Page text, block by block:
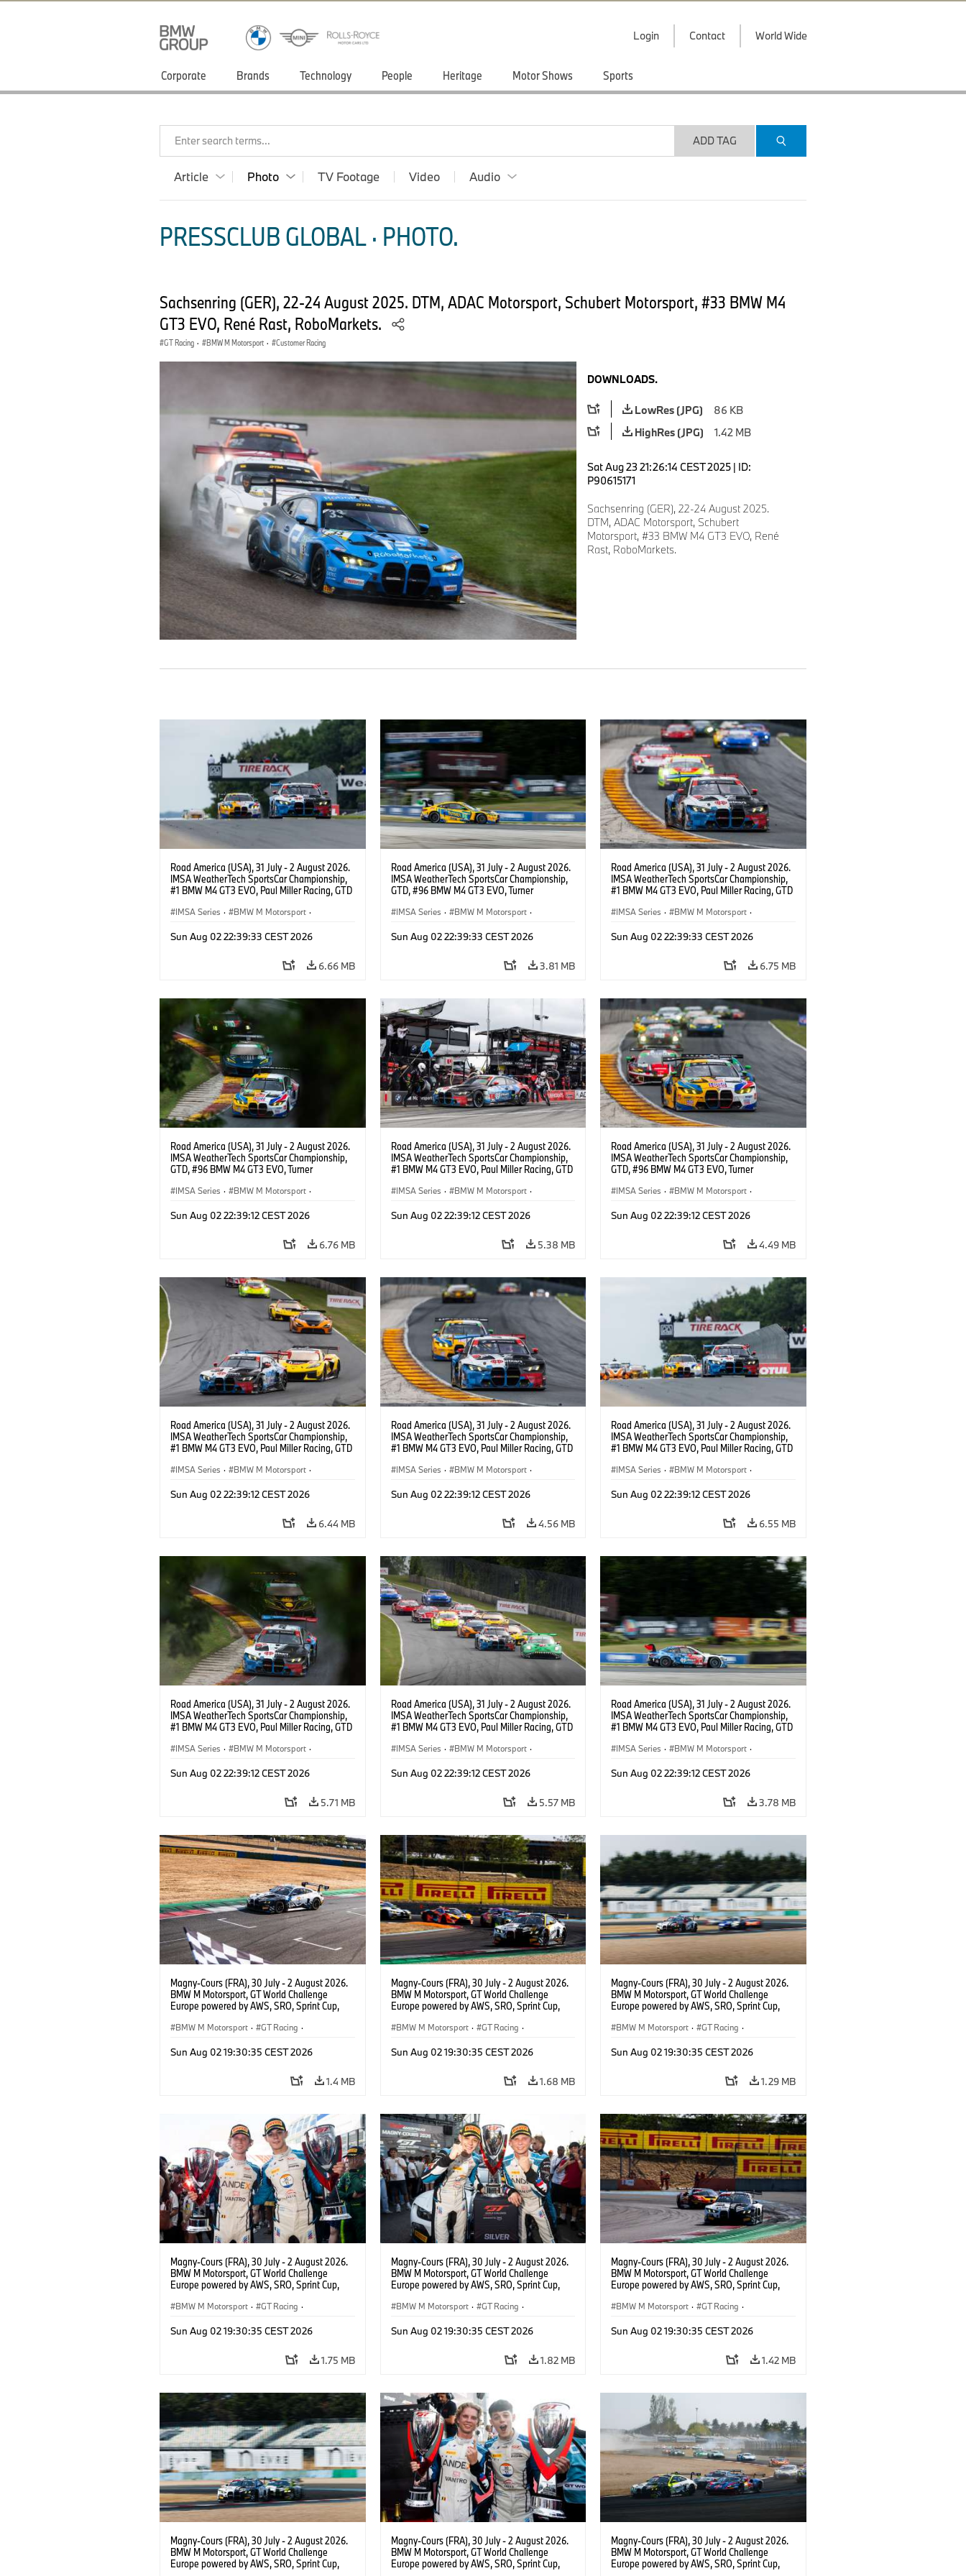
Login Contact World Wide
Corporate Brands Technology People Heritage Motor Shows Sports
Enter search terms... ADD TAG
Article Photo TV Footage Video Audio
PRESSCLUB GLOBAL · PHOTO.
Sachsenring (GER), 22-24 August 2025. DTM, ADAC Motorsport, Schubert Motorsport, #33 BMW M4
GT3 EVO, René Rast, RoboMarkets.
GT Racing · BMW M Motorsport · Customer Racing
DOWNLOADS.
LowRes (JPG)
86 KB
HighRes (JPG)
1.42 MB
Sat Aug 23 21:26:14 CEST 2025 | ID:
P90615171
Sachsenring (GER), 22-24 August 2025.
DTM, ADAC Motorsport, Schubert
Motorsport, #33 BMW M4 GT3 EVO, René
Rast, RoboMarkets.
Road America (USA), 31 July - 2 August 2026.
IMSA WeatherTech SportsCar Championship,
#1 BMW M4 GT3 EVO, Paul Miller Racing, GTD
IMSA Series · BMW M Motorsport ·
Sun Aug 02 22:39:33 CEST 2026
6.66 MB
Road America (USA), 31 July - 2 August 2026.
IMSA WeatherTech SportsCar Championship,
GTD, #96 BMW M4 GT3 EVO, Turner
Francis Selldorff.
IMSA Series · BMW M Motorsport ·
Sun Aug 02 22:39:33 CEST 2026
3.81 MB
Road America (USA), 31 July - 2 August 2026.
IMSA WeatherTech SportsCar Championship,
#1 BMW M4 GT3 EVO, Paul Miller Racing, GTD
IMSA Series · BMW M Motorsport ·
Sun Aug 02 22:39:33 CEST 2026
6.75 MB
Road America (USA), 31 July - 2 August 2026.
IMSA WeatherTech SportsCar Championship,
GTD, #96 BMW M4 GT3 EVO, Turner
Francis Selldorff.
IMSA Series · BMW M Motorsport ·
Sun Aug 02 22:39:12 CEST 2026
6.76 MB
Road America (USA), 31 July - 2 August 2026.
IMSA WeatherTech SportsCar Championship,
#1 BMW M4 GT3 EVO, Paul Miller Racing, GTD
IMSA Series · BMW M Motorsport ·
Sun Aug 02 22:39:12 CEST 2026
5.38 MB
Road America (USA), 31 July - 2 August 2026.
IMSA WeatherTech SportsCar Championship,
GTD, #96 BMW M4 GT3 EVO, Turner
Francis Selldorff.
IMSA Series · BMW M Motorsport ·
Sun Aug 02 22:39:12 CEST 2026
4.49 MB
Road America (USA), 31 July - 2 August 2026.
IMSA WeatherTech SportsCar Championship,
#1 BMW M4 GT3 EVO, Paul Miller Racing, GTD
IMSA Series · BMW M Motorsport ·
Sun Aug 02 22:39:12 CEST 2026
6.44 MB
Road America (USA), 31 July - 2 August 2026.
IMSA WeatherTech SportsCar Championship,
#1 BMW M4 GT3 EVO, Paul Miller Racing, GTD
IMSA Series · BMW M Motorsport ·
Sun Aug 02 22:39:12 CEST 2026
4.56 MB
Road America (USA), 31 July - 2 August 2026.
IMSA WeatherTech SportsCar Championship,
#1 BMW M4 GT3 EVO, Paul Miller Racing, GTD
IMSA Series · BMW M Motorsport ·
Sun Aug 02 22:39:12 CEST 2026
6.55 MB
Road America (USA), 31 July - 2 August 2026.
IMSA WeatherTech SportsCar Championship,
#1 BMW M4 GT3 EVO, Paul Miller Racing, GTD
IMSA Series · BMW M Motorsport ·
Sun Aug 02 22:39:12 CEST 2026
5.71 MB
Road America (USA), 31 July - 2 August 2026.
IMSA WeatherTech SportsCar Championship,
#1 BMW M4 GT3 EVO, Paul Miller Racing, GTD
IMSA Series · BMW M Motorsport ·
Sun Aug 02 22:39:12 CEST 2026
5.57 MB
Road America (USA), 31 July - 2 August 2026.
IMSA WeatherTech SportsCar Championship,
#1 BMW M4 GT3 EVO, Paul Miller Racing, GTD
IMSA Series · BMW M Motorsport ·
Sun Aug 02 22:39:12 CEST 2026
3.78 MB
Magny-Cours (FRA), 30 July - 2 August 2026.
BMW M Motorsport, GT World Challenge
Europe powered by AWS, SRO, Sprint Cup,
GT3 EVO, Team WRT, Matisse Lismont, Ignacio
BMW M Motorsport · GT Racing ·
Sun Aug 02 19:30:35 CEST 2026
1.4 MB
Magny-Cours (FRA), 30 July - 2 August 2026.
BMW M Motorsport, GT World Challenge
Europe powered by AWS, SRO, Sprint Cup,
GT3 EVO, Team WRT, Amaury Cordeel, Jordan
BMW M Motorsport · GT Racing ·
Sun Aug 02 19:30:35 CEST 2026
1.68 MB
Magny-Cours (FRA), 30 July - 2 August 2026.
BMW M Motorsport, GT World Challenge
Europe powered by AWS, SRO, Sprint Cup,
GT3 EVO, Team WRT, Charles Weerts, Kelvin
BMW M Motorsport · GT Racing ·
Sun Aug 02 19:30:35 CEST 2026
1.29 MB
Magny-Cours (FRA), 30 July - 2 August 2026.
BMW M Motorsport, GT World Challenge
Europe powered by AWS, SRO, Sprint Cup,
GT3 EVO, Team WRT, Matisse Lismont, Ignacio
BMW M Motorsport · GT Racing ·
Sun Aug 02 19:30:35 CEST 2026
1.75 MB
Magny-Cours (FRA), 30 July - 2 August 2026.
BMW M Motorsport, GT World Challenge
Europe powered by AWS, SRO, Sprint Cup,
GT3 EVO, Team WRT, Matisse Lismont, Ignacio
BMW M Motorsport · GT Racing ·
Sun Aug 02 19:30:35 CEST 2026
1.82 MB
Magny-Cours (FRA), 30 July - 2 August 2026.
BMW M Motorsport, GT World Challenge
Europe powered by AWS, SRO, Sprint Cup,
GT3 EVO, Team WRT, Matisse Lismont, Ignacio
BMW M Motorsport · GT Racing ·
Sun Aug 02 19:30:35 CEST 2026
1.42 MB
Magny-Cours (FRA), 30 July - 2 August 2026.
BMW M Motorsport, GT World Challenge
Europe powered by AWS, SRO, Sprint Cup,
Magny-Cours (FRA), 30 July - 2 August 2026.
BMW M Motorsport, GT World Challenge
Europe powered by AWS, SRO, Sprint Cup,
Magny-Cours (FRA), 30 July - 2 August 2026.
BMW M Motorsport, GT World Challenge
Europe powered by AWS, SRO, Sprint Cup,